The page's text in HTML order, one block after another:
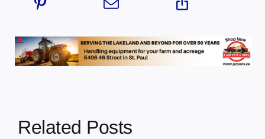
Related Posts